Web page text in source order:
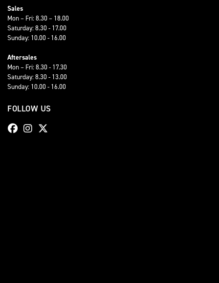
Sales
Mon – Fri: 8.30 – 18.00
Saturday: 8.30 - 17.00
Sunday: 10.00 - 16.00
Aftersales
Mon – Fri: 8.30 - 17.30
Saturday: 8.30 - 13.00
Sunday: 10.00 - 16.00
FOLLOW US